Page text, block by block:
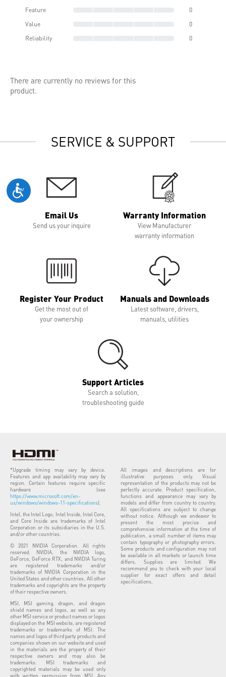
Feature
0
Value
0
Reliability
0
There are currently no reviews for this
product.
SERVICE & SUPPORT
Email Us
Send us your inquire
Warranty Information
View Manufacturer
warranty information
Register Your Product
Get the most out of
your ownership
Manuals and Downloads
Latest software, drivers,
manuals, utilities
Support Articles
Search a solution,
troubleshooting guide
*Upgrade timing may vary by device.
Features and app availability may vary by
region. Certain features require specific
hardware (see
https://www.microsoft.com/en-
us/windows/windows-11-specifications).
Intel, the Intel Logo, Intel Inside, Intel Core,
and Core Inside are trademarks of Intel
Corporation or its subsidiaries in the U.S.
and/or other countries.
© 2021 NVIDIA Corporation. All rights
reserved. NVIDIA, the NVIDIA logo,
GeForce, GeForce RTX, and NVIDIA Turing
are registered trademarks and/or
trademarks of NVIDIA Corporation in the
United States and other countries. All other
trademarks and copyrights are the property
of their respective owners.
MSI, MSI gaming, dragon, and dragon
shield names and logos, as well as any
other MSI service or product names or logos
displayed on the MSI website, are registered
trademarks or trademarks of MSI. The
names and logos of third party products and
companies shown on our website and used
in the materials are the property of their
respective owners and may also be
trademarks. MSI trademarks and
copyrighted materials may be used only
with written permission from MSI. Any
All images and descriptions are for
illustrative purposes only. Visual
representation of the products may not be
perfectly accurate. Product specification,
functions and appearance may vary by
models and differ from country to country.
All specifications are subject to change
without notice. Although we endeavor to
present the most precise and
comprehensive information at the time of
publication, a small number of items may
contain typography or photography errors.
Some products and configuration may not
be available in all markets or launch time
differs. Supplies are limited. We
recommend you to check with your local
supplier for exact offers and detail
specifications.